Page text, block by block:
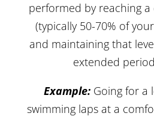
performed by reaching
(typically 50-70% of
and maintaining that
extended
Example: Going for a
swimming laps at a